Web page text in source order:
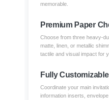
memorable.
Premium Paper
Choose from three heavy-
matte, linen, or metallic
tactile and visual impact for
Fully
Coordinate your main
information inserts,